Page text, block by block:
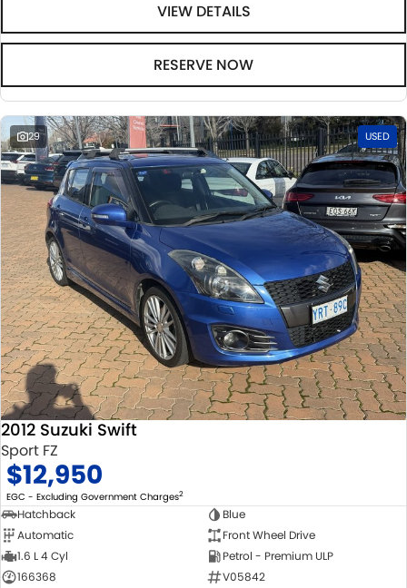
VIEW DETAILS
RESERVE NOW
29 USED
2012 Suzuki Swift
Sport FZ
$12,950
EGC - Excluding Government Charges2
Hatchback
Blue
Automatic
Front Wheel Drive
1.6 L 4 Cyl
Petrol - Premium ULP
166368
V05842